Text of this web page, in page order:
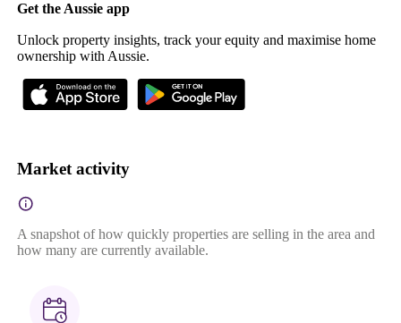
Get the Aussie app
Unlock property insights, track your equity and maximise home
ownership with Aussie.
Market activity
A snapshot of how quickly properties are selling in the area and
how many are currently available.